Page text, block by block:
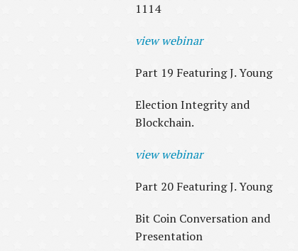
1114
view webinar
Part 19 Featuring J. Young
Election Integrity and
Blockchain.
view webinar
Part 20 Featuring J. Young
Bit Coin Conversation and
Presentation